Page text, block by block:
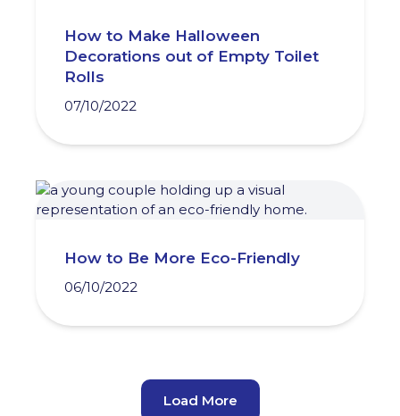
How to Make Halloween
Decorations out of Empty Toilet
Rolls
07/10/2022
How to Be More Eco-Friendly
06/10/2022
Load More